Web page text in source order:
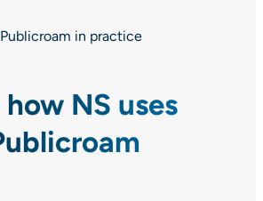
Publicroam in practice
how NS uses